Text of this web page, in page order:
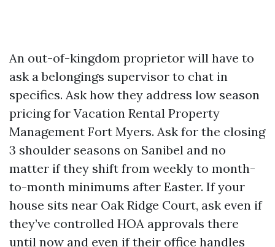
An out-of-kingdom proprietor will have to
ask a belongings supervisor to chat in
specifics. Ask how they address low season
pricing for Vacation Rental Property
Management Fort Myers. Ask for the closing
3 shoulder seasons on Sanibel and no
matter if they shift from weekly to month-
to-month minimums after Easter. If your
house sits near Oak Ridge Court, ask even if
they’ve controlled HOA approvals there
until now and even if their office handles